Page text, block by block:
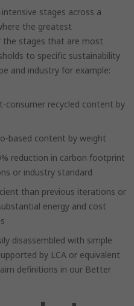
stages across a
the greatest
the stages that are most
to specific sustainability
and industry for example:
consumer recycled content by
based content by weight
reduction in carbon footprint
or industry standard
than previous iterations or
energy and cost
disassembled with simple
by LCA or equivalent
definitions in our Better